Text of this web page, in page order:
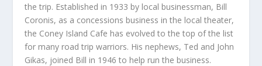
the trip. Established in 1933 by local businessman, Bill
Coronis, as a concessions business in the local theater,
the Coney Island Cafe has evolved to the top of the list
for many road trip warriors. His nephews, Ted and John
Gikas, joined Bill in 1946 to help run the business.